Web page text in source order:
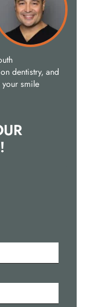
dentistry, and
your smile